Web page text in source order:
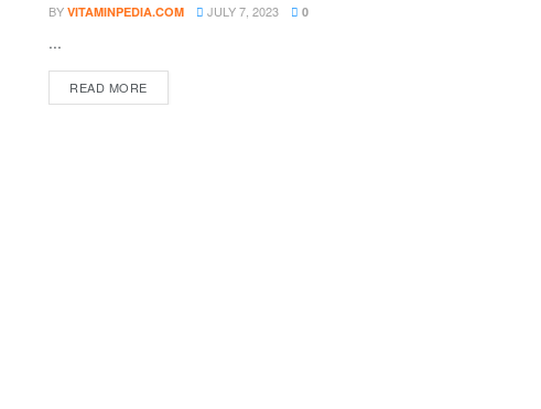
BY VITAMINPEDIA.COM JULY 7, 2023 0
...
READ MOREDETAILS